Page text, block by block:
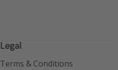
Legal
Terms & Conditions